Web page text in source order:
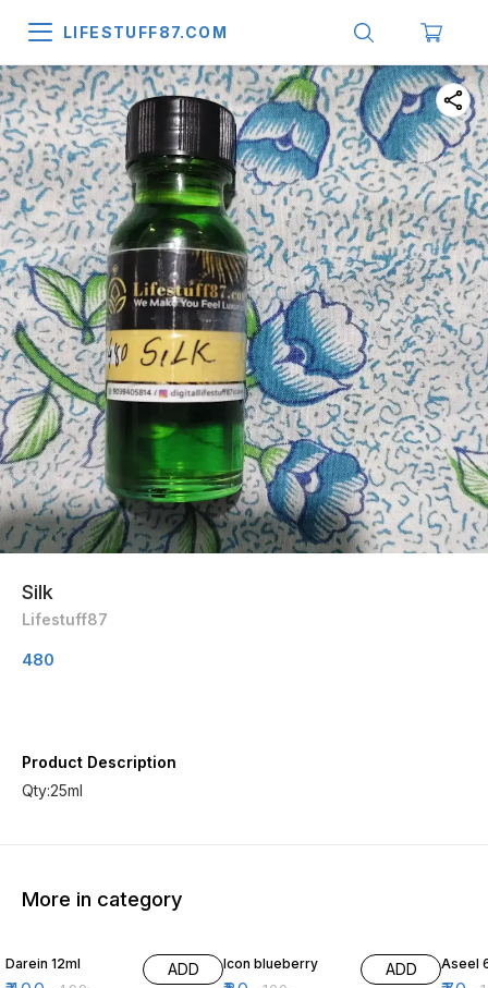
LIFESTUFF87.COM
Silk
Lifestuff87
480
Product Description
Qty:25ml
More in category
Darein 12ml ADD Icon blueberry ADD Aseel